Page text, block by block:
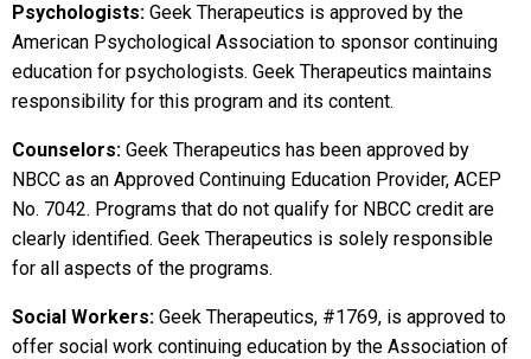
Psychologists: Geek Therapeutics is approved by the
American Psychological Association to sponsor continuing
education for psychologists. Geek Therapeutics maintains
responsibility for this program and its content.
Counselors: Geek Therapeutics has been approved by
NBCC as an Approved Continuing Education Provider, ACEP
No. 7042. Programs that do not qualify for NBCC credit are
clearly identified. Geek Therapeutics is solely responsible
for all aspects of the programs.
Social Workers: Geek Therapeutics, #1769, is approved to
offer social work continuing education by the Association of